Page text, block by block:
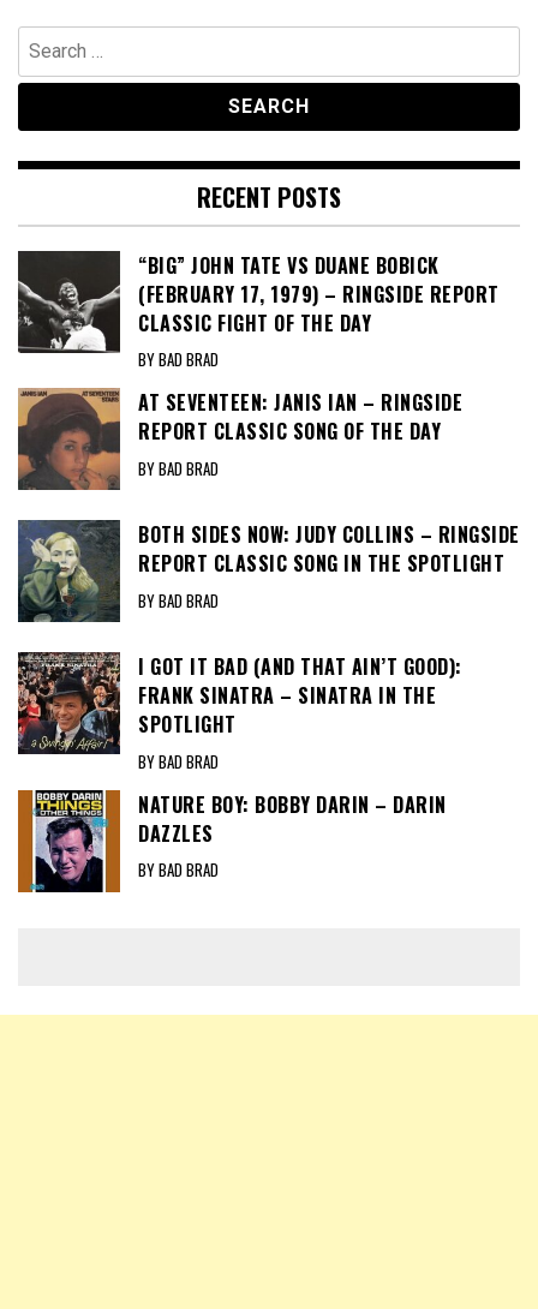
Search
for:
RECENT POSTS
“BIG” JOHN TATE VS DUANE BOBICK
(FEBRUARY 17, 1979) – RINGSIDE REPORT
CLASSIC FIGHT OF THE DAY
BY BAD BRAD
AT SEVENTEEN: JANIS IAN – RINGSIDE
REPORT CLASSIC SONG OF THE DAY
BY BAD BRAD
BOTH SIDES NOW: JUDY COLLINS – RINGSIDE
REPORT CLASSIC SONG IN THE SPOTLIGHT
BY BAD BRAD
I GOT IT BAD (AND THAT AIN’T GOOD):
FRANK SINATRA – SINATRA IN THE
SPOTLIGHT
BY BAD BRAD
NATURE BOY: BOBBY DARIN – DARIN
DAZZLES
BY BAD BRAD